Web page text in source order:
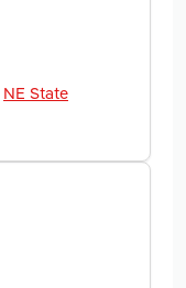
NE State